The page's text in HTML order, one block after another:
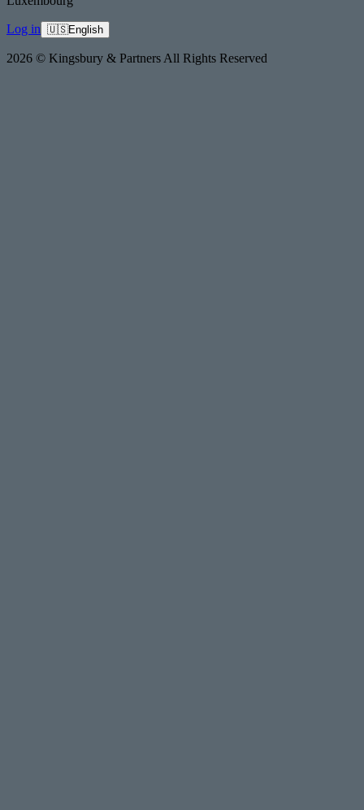
Log in 🇺🇸English
2026 © Kingsbury & Partners All Rights Reserved